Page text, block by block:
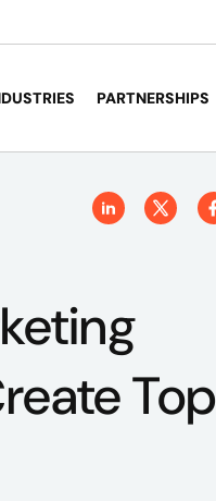
PARTNERSHIPS
Top